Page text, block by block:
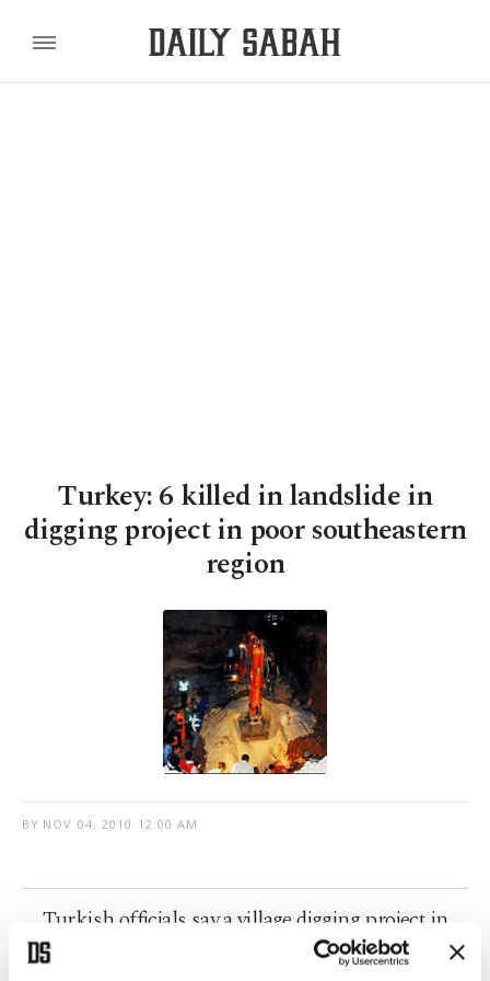
Turkey: 6 killed in landslide in
digging project in poor southeastern
region
BY NOV 04, 2010 12:00 AM
Turkish officials say a village digging project in
southeast Turkey triggered a landslide, killing six